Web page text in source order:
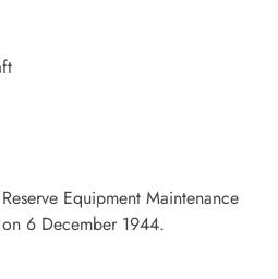
Equipment Maintenance
6 December 1944.